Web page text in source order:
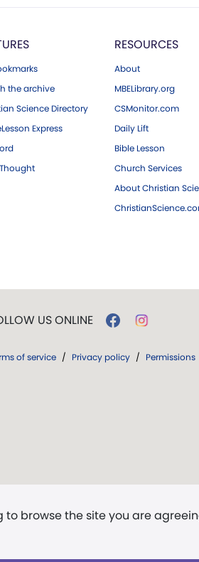
the archive
Science Directory
Express
RESOURCES
About
MBELibrary.org
CSMonitor.com
Daily Lift
Bible Lesson
Church Services
About Christian
browse the site you are
US ONLINE
of service / Privacy policy / Permissions